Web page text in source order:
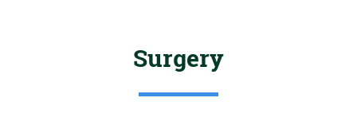
Surgery